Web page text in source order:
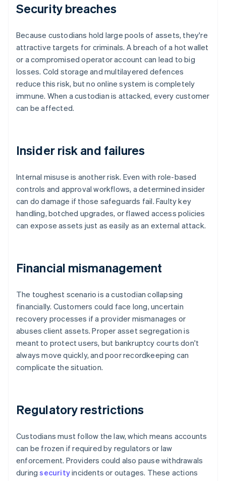
Security breaches
Because custodians hold large pools of assets, they're
attractive targets for criminals. A breach of a hot wallet
or a compromised operator account can lead to big
losses. Cold storage and multilayered defences
reduce this risk, but no online system is completely
immune. When a custodian is attacked, every customer
can be affected.
Insider risk and failures
Internal misuse is another risk. Even with role-based
controls and approval workflows, a determined insider
can do damage if those safeguards fail. Faulty key
handling, botched upgrades, or flawed access policies
can expose assets just as easily as an external attack.
Financial mismanagement
The toughest scenario is a custodian collapsing
financially. Customers could face long, uncertain
recovery processes if a provider mismanages or
abuses client assets. Proper asset segregation is
meant to protect users, but bankruptcy courts don't
always move quickly, and poor recordkeeping can
complicate the situation.
Regulatory restrictions
Custodians must follow the law, which means accounts
can be frozen if required by regulators or law
enforcement. Providers could also pause withdrawals
duringsecurityincidents or outages. These actions